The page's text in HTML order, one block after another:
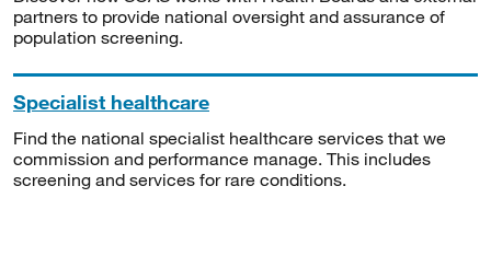
partners to provide national oversight and assurance of
population screening.
Specialist healthcare
Find the national specialist healthcare services that we
commission and performance manage. This includes
screening and services for rare conditions.